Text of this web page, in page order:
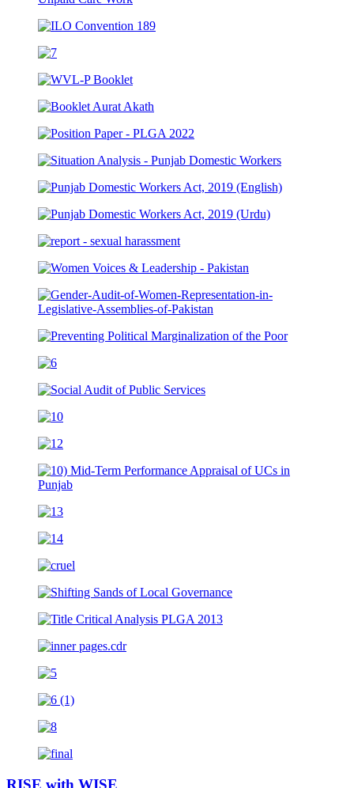
RISE with WISE